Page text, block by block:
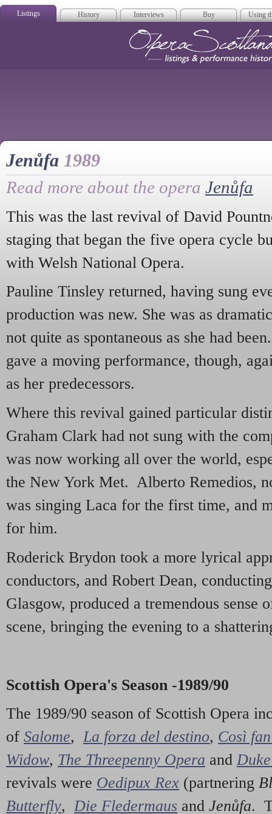
Listings History Interviews Buy Using
Jenůfa 1989
Read more about the opera Jenůfa
This was the last revival of David
staging that began the five opera cycle
with Welsh National Opera.
Pauline Tinsley returned, having sung
production was new. She was as
not quite as spontaneous as she had
gave a moving performance, though,
as her predecessors.
Where this revival gained particular
Graham Clark had not sung with the
was now working all over the world,
the New York Met. Alberto Remedios,
was singing Laca for the first time, and
for him.
Roderick Brydon took a more lyrical
conductors, and Robert Dean,
Glasgow, produced a tremendous sense
scene, bringing the evening to a
Scottish Opera's Season -1989/90
The 1989/90 season of Scottish Opera
of Salome, La forza del destino, Così
Widow, The Threepenny Opera and
revivals were Oedipux Rex (partnering
Butterfly, Die Fledermaus and Jenůfa.